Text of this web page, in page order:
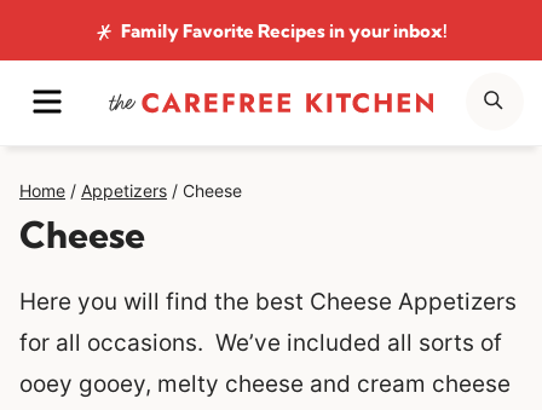
to
content
Family Favorite Recipesin your inbox!
MENU
Home / Appetizers / Cheese
Cheese
Here you will find the best Cheese Appetizers
for all occasions. We’ve included all sorts of
ooey gooey, melty cheese and cream cheese